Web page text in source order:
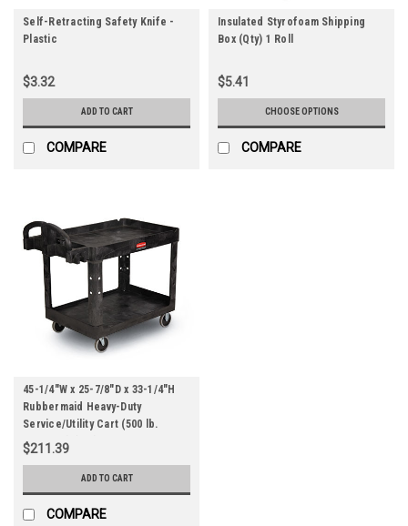
Self-Retracting Safety Knife -
Plastic
$3.32
ADD TO CART
COMPARE
Insulated Styrofoam Shipping
Box (Qty) 1 Roll
$5.41
CHOOSE OPTIONS
COMPARE
45-1/4"W x 25-7/8"D x 33-1/4"H
Rubbermaid Heavy-Duty
Service/Utility Cart (500 lb.
Capacity) (Qty) 1 Roll
$211.39
ADD TO CART
COMPARE